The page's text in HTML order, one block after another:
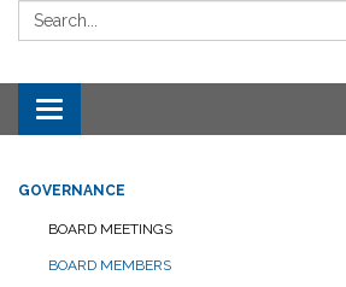
Search:
Toggle navigation
GOVERNANCE
BOARD MEETINGS
BOARD MEMBERS